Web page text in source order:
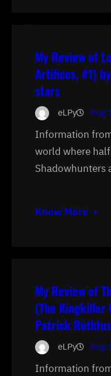
My Review of
Artifices, #1)
stars
eLPy Aug
Information
world where
Shadowhunters
Know More
My Review of
(The Kingkiller
Patrick
eLPy Aug
Information